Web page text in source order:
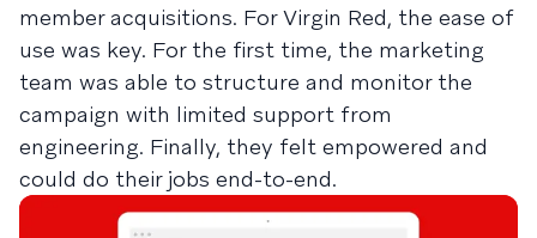
member acquisitions. For Virgin Red, the ease of
use was key. For the first time, the marketing
team was able to structure and monitor the
campaign with limited support from
engineering. Finally, they felt empowered and
could do their jobs end-to-end.